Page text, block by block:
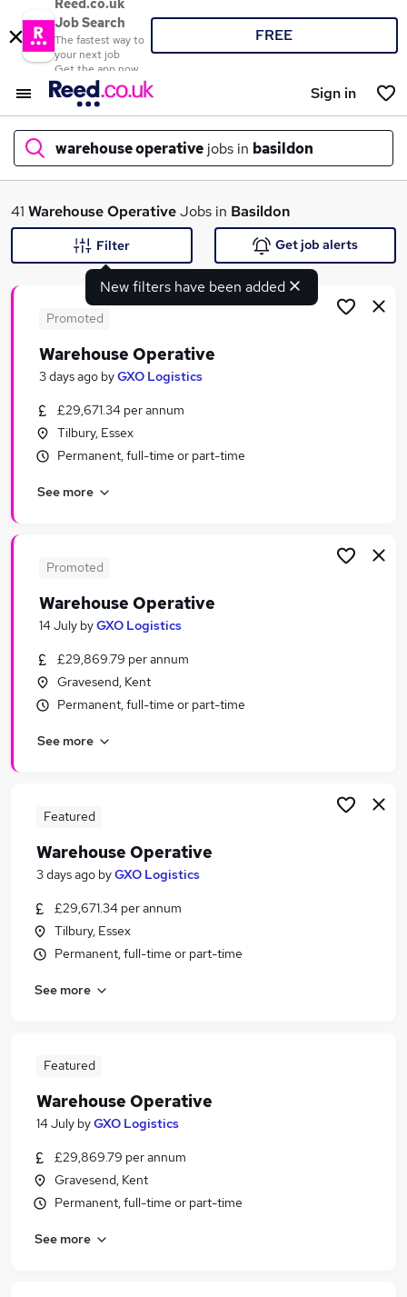
Reed.co.uk
Job Search
The fastest way to
your next job
Get the app now
FREE
Sign in
warehouse operative jobs in basildon
What
Search jobs
Similar searches:
Warehouse jobs
Immediate Start jobs
Warehouse Operative Jobs in Belfast
Warehouse Operative Jobs in Bradford
41 Warehouse OperativeJobs in Basildon
New filters have been added
Filter Get job alerts
Promoted
Warehouse Operative
3 days ago byGXO Logistics
£29,671.34 per annum
Tilbury, Essex
Permanent, full-time or part-time
See more
Promoted
Warehouse Operative
14 July byGXO Logistics
£29,869.79 per annum
Gravesend, Kent
Permanent, full-time or part-time
See more
Featured
Warehouse Operative
3 days ago byGXO Logistics
£29,671.34 per annum
Tilbury, Essex
Permanent, full-time or part-time
See more
Featured
Warehouse Operative
14 July byGXO Logistics
£29,869.79 per annum
Gravesend, Kent
Permanent, full-time or part-time
See more